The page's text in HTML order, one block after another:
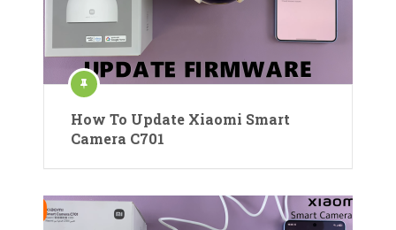
How To Update Xiaomi Smart
Camera C701